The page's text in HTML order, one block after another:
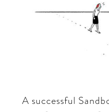
A successful